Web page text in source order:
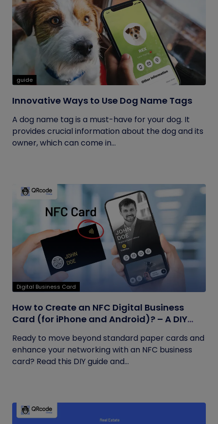
guide
Innovative Ways to Use Dog Name Tags
A dog name tag is a must-have for your dog. It
provides crucial information about the dog and its
owner, which can come in...
Digital Business Card
How to Create an NFC Digital Business
Card (for iPhone and Android)? – A DIY
Ready to move beyond standard paper cards and
enhance your networking with an NFC business
card? Read this DIY guide and...